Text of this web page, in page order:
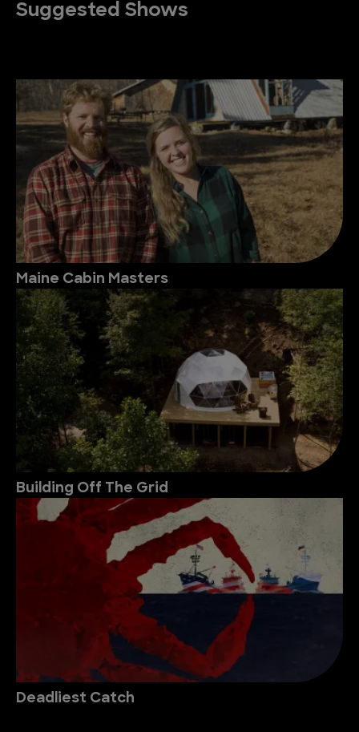
Suggested Shows
Maine Cabin Masters
Building Off The Grid
Deadliest Catch